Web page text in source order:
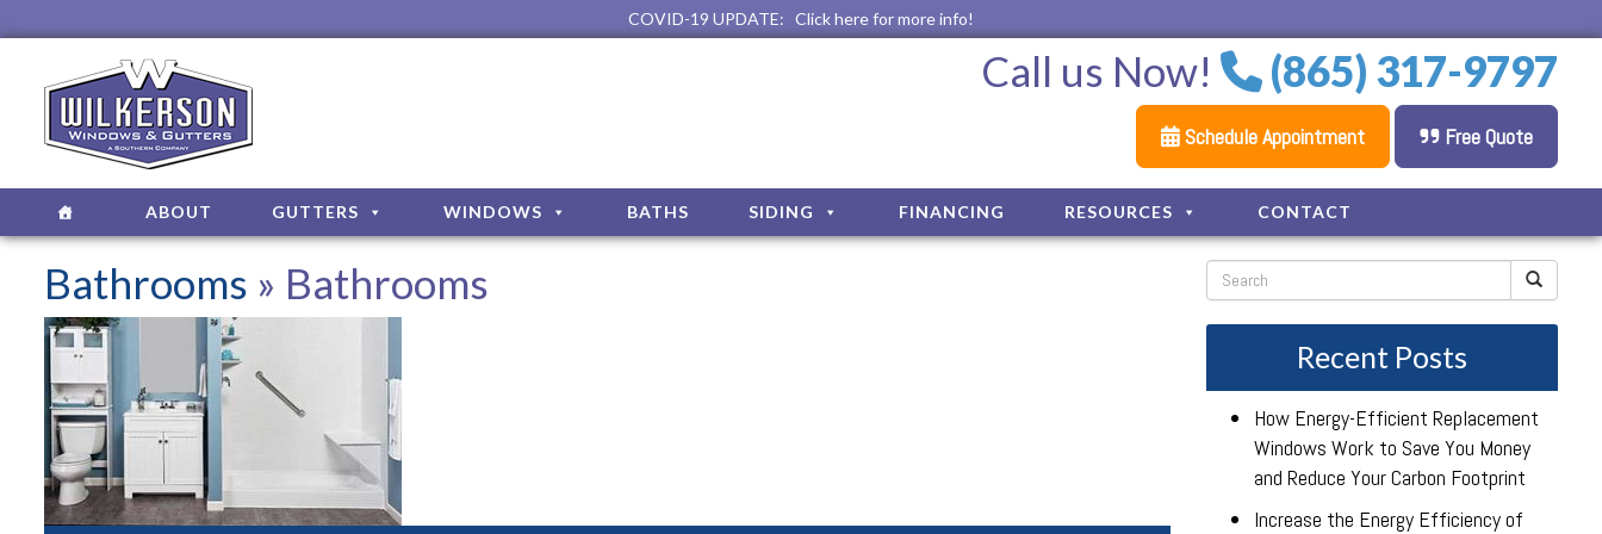
COVID-19 UPDATE: Click here for more info!
Call us Now! (865) 317-9797
Schedule Appointment Free Quote
ABOUT GUTTERS WINDOWS BATHS SIDING FINANCING RESOURCES CONTACT
Bathrooms » Bathrooms
Recent Posts
How Energy-Efficient Replacement
Windows Work to Save You Money
and Reduce Your Carbon Footprint
Increase the Energy Efficiency of